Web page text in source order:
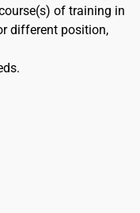
of training in
different position,